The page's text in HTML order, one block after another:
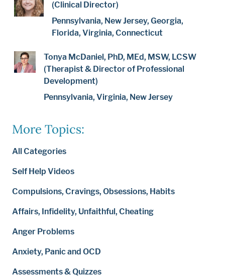
(Clinical Director)
Pennsylvania, New Jersey, Georgia,
Florida, Virginia, Connecticut
Tonya McDaniel, PhD, MEd, MSW, LCSW
(Therapist & Director of Professional
Development)
Pennsylvania, Virginia, New Jersey
More Topics:
All Categories
Self Help Videos
Compulsions, Cravings, Obsessions, Habits
Affairs, Infidelity, Unfaithful, Cheating
Anger Problems
Anxiety, Panic and OCD
Assessments & Quizzes